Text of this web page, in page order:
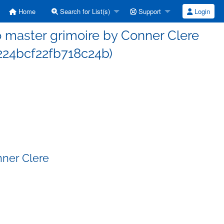
Home Search for List(s) Support Login
grimoire by Conner Clere
Clere